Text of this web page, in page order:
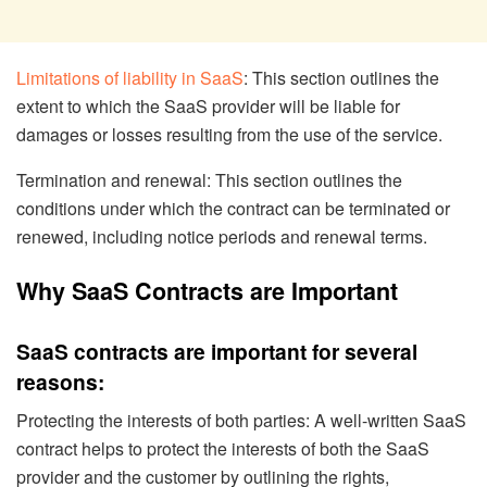
Limitations of liability in SaaS: This section outlines the
extent to which the SaaS provider will be liable for
damages or losses resulting from the use of the service.
Termination and renewal: This section outlines the
conditions under which the contract can be terminated or
renewed, including notice periods and renewal terms.
Why SaaS Contracts are Important
SaaS contracts are important for several
reasons:
Protecting the interests of both parties: A well-written SaaS
contract helps to protect the interests of both the SaaS
provider and the customer by outlining the rights,